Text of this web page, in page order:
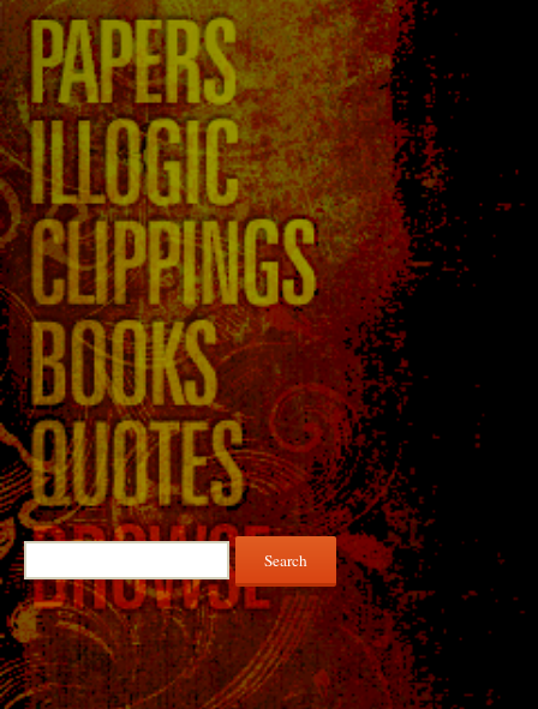
Search
for: